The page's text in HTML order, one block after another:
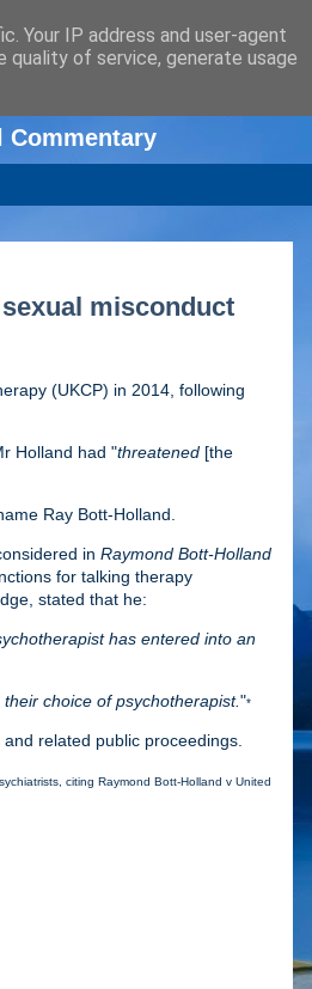
Commentary
misconduct
(UKCP) in 2014, following
Holland had "threatened [the
Ray Bott-Holland.
in Raymond Bott-Holland
for talking therapy
stated that he:
has entered into an
choice of psychotherapist."*
related public proceedings.
citing Raymond Bott-Holland v United
Your IP address and user-agent
quality of service, generate usage